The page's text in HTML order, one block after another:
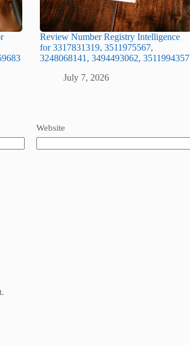
Review Number Registry Intelligence
for 3317831319, 3511975567,
3248068141, 3494493062, 3511994357
July 7, 2026
Website